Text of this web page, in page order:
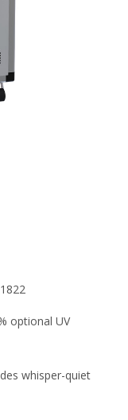
optional UV
whisper-quiet